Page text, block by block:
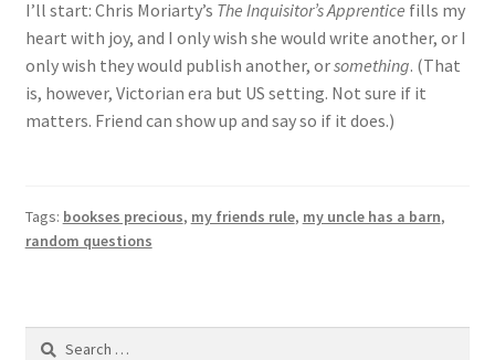
I’ll start: Chris Moriarty’s The Inquisitor’s Apprentice fills my
heart with joy, and I only wish she would write another, or I
only wish they would publish another, orsomething. (That
is, however, Victorian era but US setting. Not sure if it
matters. Friend can show up and say so if it does.)
Tags: bookses precious, my friends rule, my uncle has a barn,
random questions
Search